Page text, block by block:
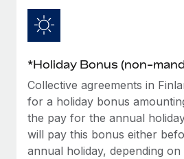
Entity setup
Establish compliant entities fast
Mobility & Relocation
Relocate employees with ease
Benefits
Manage employee benefits
EOR & PEO
Contractor Management
Compliance
Taxes
Work visas & permits
Changelog
*Holiday Bonus (non-
Collective agreements in
for a holiday bonus
the pay for the annual
will pay this bonus either
annual holiday, depending